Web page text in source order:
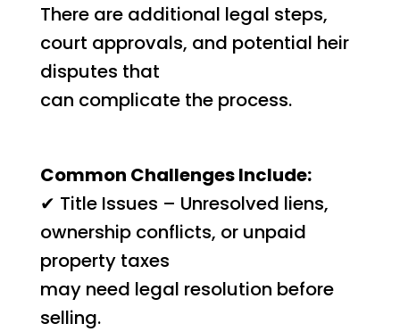
There are additional legal steps,
court approvals, and potential heir
disputes that
can complicate the process.
Common Challenges Include:
✔ Title Issues – Unresolved liens,
ownership conflicts, or unpaid
property taxes
may need legal resolution before
selling.